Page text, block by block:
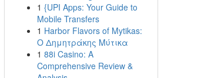
1 {UPI Apps: Your Guide to
Mobile Transfers
1 Harbor Flavors of Mytikas:
Ο Δημητράκης Μύτικα
1 88i Casino: A
Comprehensive Review &